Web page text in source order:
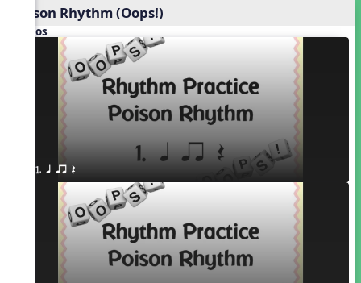
Poison Rhythm (Oops!)
Videos
1. q qr Q